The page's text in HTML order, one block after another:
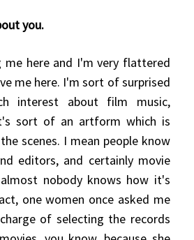
you.
me here and I'm very flattered
me here. I'm sort of surprised
interest about film music,
sort of an artform which is
scenes. I mean people know
editors, and certainly movie
nobody knows how it's
one women once asked me
of selecting the records